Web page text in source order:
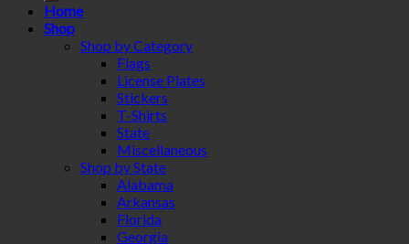
Home
Shop
Shop by Category
Flags
License Plates
Stickers
T-Shirts
State
Miscellaneous
Shop by State
Alabama
Arkansas
Florida
Georgia